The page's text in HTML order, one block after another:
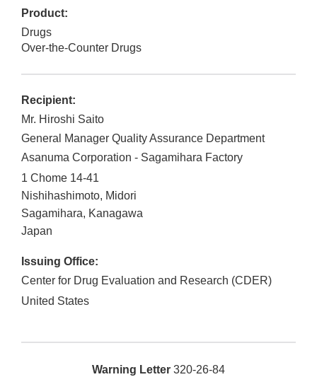
Product:
Drugs
Over-the-Counter Drugs
Recipient:
Mr. Hiroshi Saito
General Manager Quality Assurance Department
Asanuma Corporation - Sagamihara Factory
1 Chome 14-41
Nishihashimoto, Midori
Sagamihara, Kanagawa
Japan
Issuing Office:
Center for Drug Evaluation and Research (CDER)
United States
Warning Letter 320-26-84